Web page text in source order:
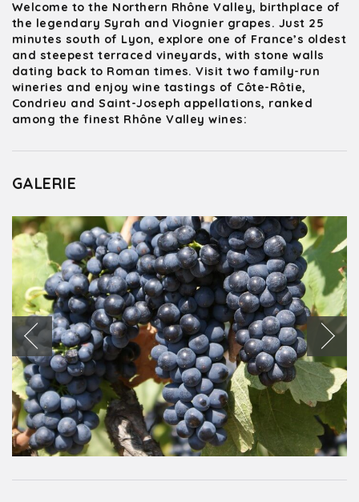
Welcome to the Northern Rhône Valley, birthplace of
the legendary Syrah and Viognier grapes. Just 25
minutes south of Lyon, explore one of France’s oldest
and steepest terraced vineyards, with stone walls
dating back to Roman times. Visit two family-run
wineries and enjoy wine tastings of Côte-Rôtie,
Condrieu and Saint-Joseph appellations, ranked
among the finest Rhône Valley wines:
GALERIE